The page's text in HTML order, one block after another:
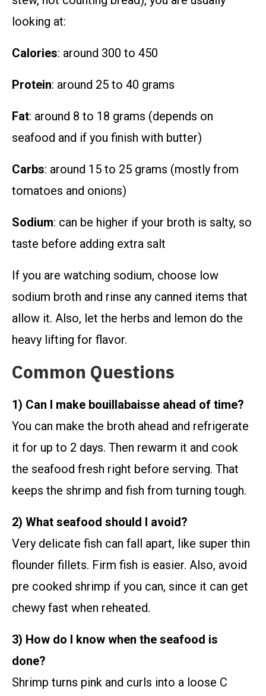
looking at:
Calories: around 300 to 450
Protein: around 25 to 40 grams
Fat: around 8 to 18 grams (depends on
seafood and if you finish with butter)
Carbs: around 15 to 25 grams (mostly from
tomatoes and onions)
Sodium: can be higher if your broth is salty, so
taste before adding extra salt
If you are watching sodium, choose low
sodium broth and rinse any canned items that
allow it. Also, let the herbs and lemon do the
heavy lifting for flavor.
Common Questions
1) Can I make bouillabaisse ahead of time?
You can make the broth ahead and refrigerate
it for up to 2 days. Then rewarm it and cook
the seafood fresh right before serving. That
keeps the shrimp and fish from turning tough.
2) What seafood should I avoid?
Very delicate fish can fall apart, like super thin
flounder fillets. Firm fish is easier. Also, avoid
pre cooked shrimp if you can, since it can get
chewy fast when reheated.
3) How do I know when the seafood is
done?
Shrimp turns pink and curls into a loose C